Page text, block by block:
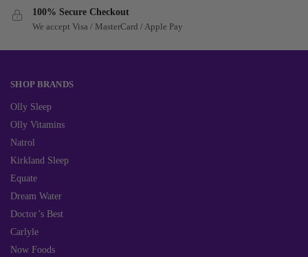
100% Secure Checkout
We accept Visa / MasterCard / Apple Pay
SHOP BRANDS
Olly Sleep
Olly Vitamins
Natrol
Kirkland Sleep
Equate
Dream Water
Doctor’s Best
Carlyle
Now Foods